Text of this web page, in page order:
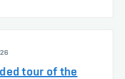
tour of the